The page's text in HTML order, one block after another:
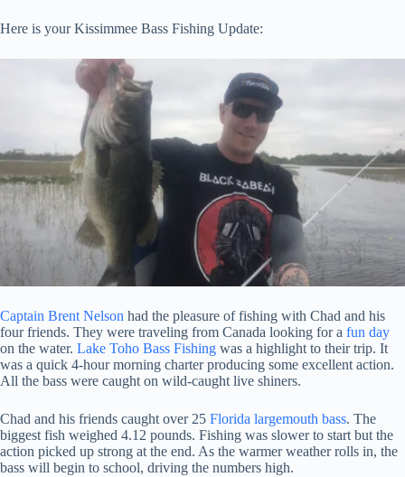
Here is your Kissimmee Bass Fishing Update:
Captain Brent Nelson had the pleasure of fishing with Chad and his
four friends. They were traveling from Canada looking for a fun day
on the water. Lake Toho Bass Fishing was a highlight to their trip. It
was a quick 4-hour morning charter producing some excellent action.
All the bass were caught on wild-caught live shiners.
Chad and his friends caught over 25 Florida largemouth bass. The
biggest fish weighed 4.12 pounds. Fishing was slower to start but the
action picked up strong at the end. As the warmer weather rolls in, the
bass will begin to school, driving the numbers high.